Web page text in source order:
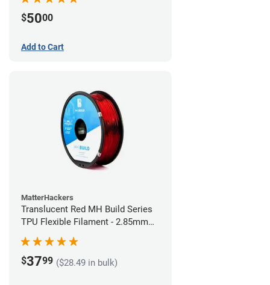
$5000
Add to Cart
MatterHackers
Translucent Red MH Build Series
TPU Flexible Filament - 2.85mm
(1kg)
$3799 ($28.49 in bulk)